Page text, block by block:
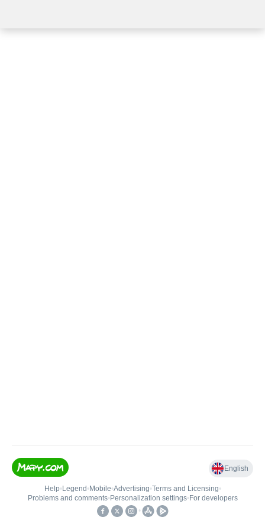
English
Help• Legend • Mobile•Advertising•Terms and Licensing•
Problems and comments• Personalization settings• For developers
•